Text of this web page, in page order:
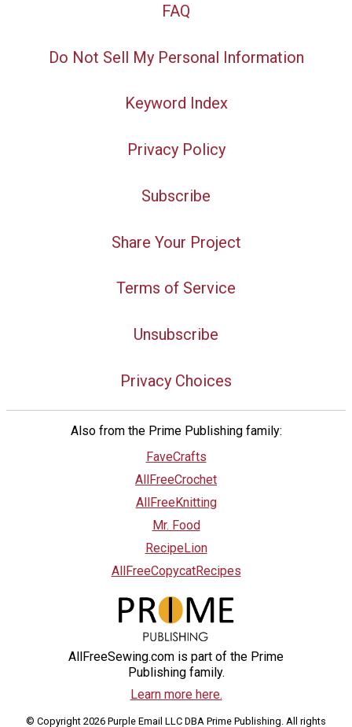
FAQ
Do Not Sell My Personal Information
Keyword Index
Privacy Policy
Subscribe
Share Your Project
Terms of Service
Unsubscribe
Privacy Choices
Also from the Prime Publishing family:
FaveCrafts
AllFreeCrochet
AllFreeKnitting
Mr. Food
RecipeLion
AllFreeCopycatRecipes
AllFreeSewing.com is part of the Prime
Publishing family.
Learn more here.
© Copyright 2026 Purple Email LLC DBA Prime Publishing. All rights